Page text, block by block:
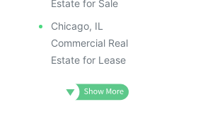
Estate for Sale
Chicago, IL
Commercial Real
Estate for Lease